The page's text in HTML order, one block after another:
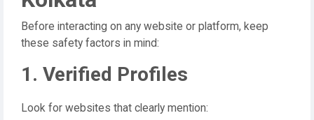
Before interacting on any website or platform, keep
these safety factors in mind:
1. Verified Profiles
Look for websites that clearly mention: